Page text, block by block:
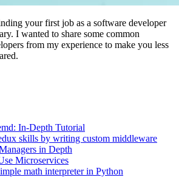
your first job as a software developer
I wanted to share some common
from my experience to make you less
In-Depth Tutorial
skills by writing custom middleware
in Depth
Microservices
math interpreter in Python